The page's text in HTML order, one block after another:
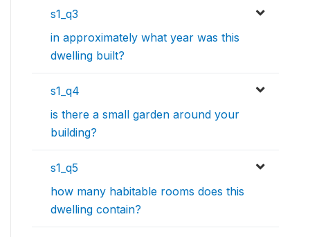
s1_q3
in approximately what year was this
dwelling built?
s1_q4
is there a small garden around your
building?
s1_q5
how many habitable rooms does this
dwelling contain?